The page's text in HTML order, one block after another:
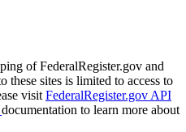
of FederalRegister.gov and
these sites is limited to access to
visit FederalRegister.gov API
documentation to learn more about